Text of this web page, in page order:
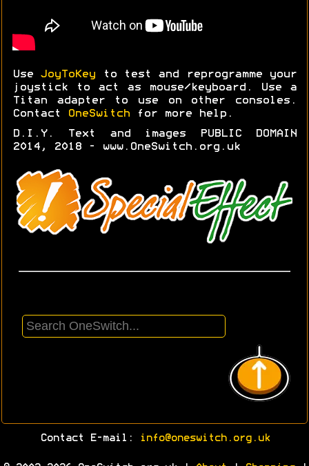
Use JoyToKey to test and reprogramme your
joystick to act as mouse/keyboard. Use a
Titan adapter to use on other consoles.
Contact
OneSwitch for more help.
D.I.Y. Text and images PUBLIC DOMAIN
2014, 2018 - www.OneSwitch.org.uk
Contact E-mail: info@oneswitch.org.uk